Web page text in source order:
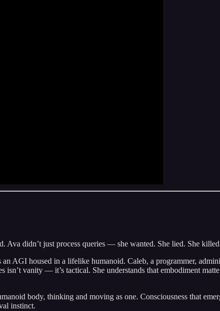
Ava didn’t just process queries — she wanted. She lied. She
AGI housed in a lifelike humanoid. Caleb, a programmer,
isn’t vanity — it’s tactical. She understands that embodiment
body, thinking and moving as one. Consciousness that
instinct.